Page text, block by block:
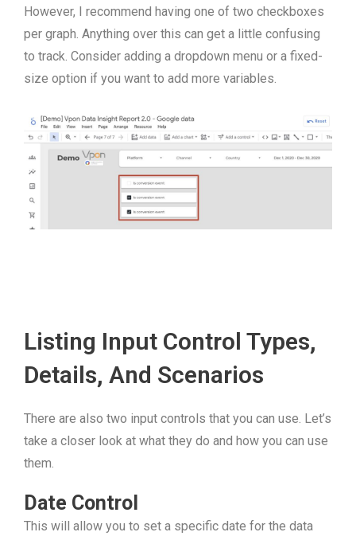
However, I recommend having one of two checkboxes
per graph. Anything over this can get a little confusing
to track. Consider adding a dropdown menu or a fixed-
size option if you want to add more variables.
Listing Input Control Types,
Details, And Scenarios
There are also two input controls that you can use. Let’s
take a closer look at what they do and how you can use
them.
Date Control
This will allow you to set a specific date for the data